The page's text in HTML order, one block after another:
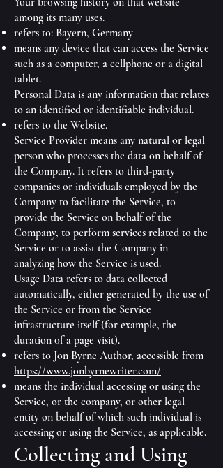
among its many uses.
refers to: Bayern, Germany
means any device that can access the Service
such as a computer, a cellphone or a digital
tablet.
Personal Data is any information that relates
to an identified or identifiable individual.
refers to the Website.
Service Provider means any natural or legal
person who processes the data on behalf of
the Company. It refers to third-party
companies or individuals employed by the
Company to facilitate the Service, to
provide the Service on behalf of the
Company, to perform services related to the
Service or to assist the Company in
analyzing how the Service is used.
Usage Data refers to data collected
automatically, either generated by the use of
the Service or from the Service
infrastructure itself (for example, the
duration of a page visit).
refers to Jon Byrne Author, accessible from
https://www.jonbyrnewriter.com/
means the individual accessing or using the
Service, or the company, or other legal
entity on behalf of which such individual is
accessing or using the Service, as applicable.
Collecting and Using